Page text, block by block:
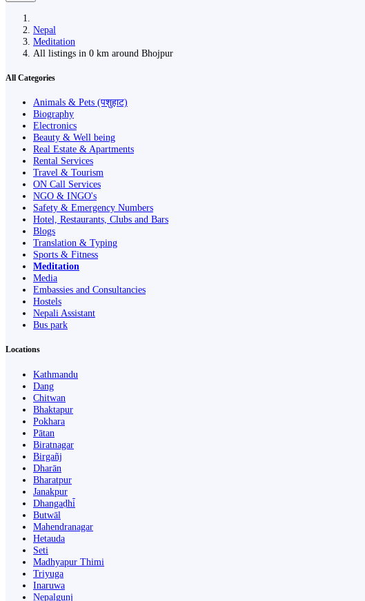
Nepal
Meditation
All listings in 0 km around Bhojpur
All Categories
Animals & Pets (पशुहाट)
Biography
Electronics
Beauty & Well being
Real Estate & Apartments
Rental Services
Travel & Tourism
ON Call Services
NGO & INGO's
Safety & Emergency Numbers
Hotel, Restaurants, Clubs and Bars
Blogs
Translation & Typing
Sports & Fitness
Meditation
Media
Embassies and Consultancies
Hostels
Nepali Assistant
Bus park
Locations
Kathmandu
Dang
Chitwan
Bhaktapur
Pokhara
Pātan
Biratnagar
Birgañj
Dharān
Bharatpur
Janakpur
Dhangaḍhi̇̄
Butwāl
Mahendranagar
Hetauda
Seti
Madhyapur Thimi
Triyuga
Inaruwa
Nepalgunj